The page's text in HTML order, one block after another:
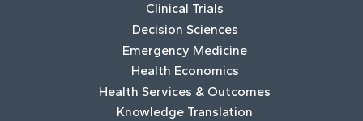
Clinical Trials
Decision Sciences
Emergency Medicine
Health Economics
Health Services & Outcomes
Knowledge Translation